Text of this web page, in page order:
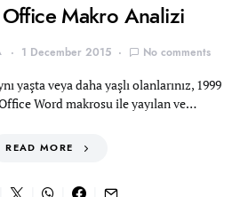
Makro Analizi
1 December 2015 No comments
yaşta veya daha yaşlı olanlarınız, 1999
Word makrosu ile yayılan ve…
READ MORE